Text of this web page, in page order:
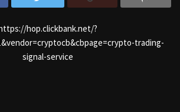
hop.clickbank.net/?
trading-
signal-service